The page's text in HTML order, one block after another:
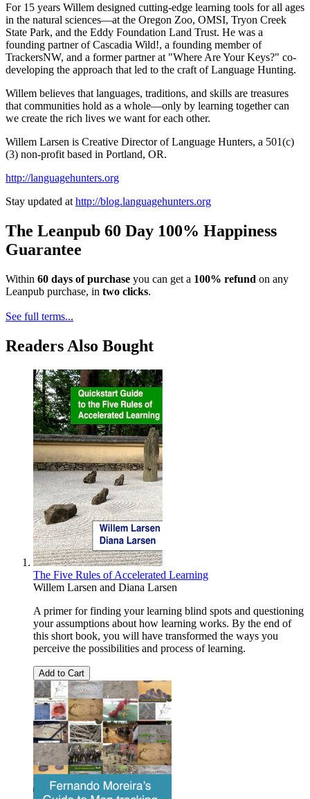
For 15 years Willem designed cutting-edge learning tools for all ages
in the natural sciences—at the Oregon Zoo, OMSI, Tryon Creek
State Park, and the Eddy Foundation Land Trust. He was a
founding partner of Cascadia Wild!, a founding member of
TrackersNW, and a former partner at "Where Are Your Keys?" co-
developing the approach that led to the craft of Language Hunting.
Willem believes that languages, traditions, and skills are treasures
that communities hold as a whole—only by learning together can
we create the rich lives we want for each other.
Willem Larsen is Creative Director of Language Hunters, a 501(c)
(3) non-profit based in Portland, OR.
http://languagehunters.org
Stay updated at http://blog.languagehunters.org
The Leanpub 60 Day 100% Happiness
Guarantee
Within 60 days of purchase you can get a 100% refund on any
Leanpub purchase, in two clicks.
See full terms...
Readers Also Bought
The Five Rules of Accelerated Learning
Willem Larsen and Diana Larsen
A primer for finding your learning blind spots and questioning
your assumptions about how learning works. By the end of
this short book, you will have transformed the ways you
perceive the possibilities and process of learning.
Add to Cart